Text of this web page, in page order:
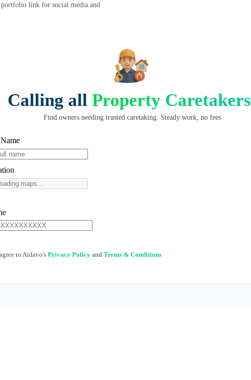
portfolio link for social media and
Calling all Property Caretakers
Find owners needing trusted caretaking. Steady work, no fees
to Aidavo'sPrivacy Policy and Terms & Conditions